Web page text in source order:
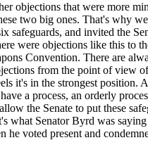
objections that were more
two big ones. That's why we
safeguards, and invited the
were objections like this to
Convention. There are
from the point of view
it's in the strongest position.
a process, an orderly
the Senate to put these
what Senator Byrd was saying
he voted present and